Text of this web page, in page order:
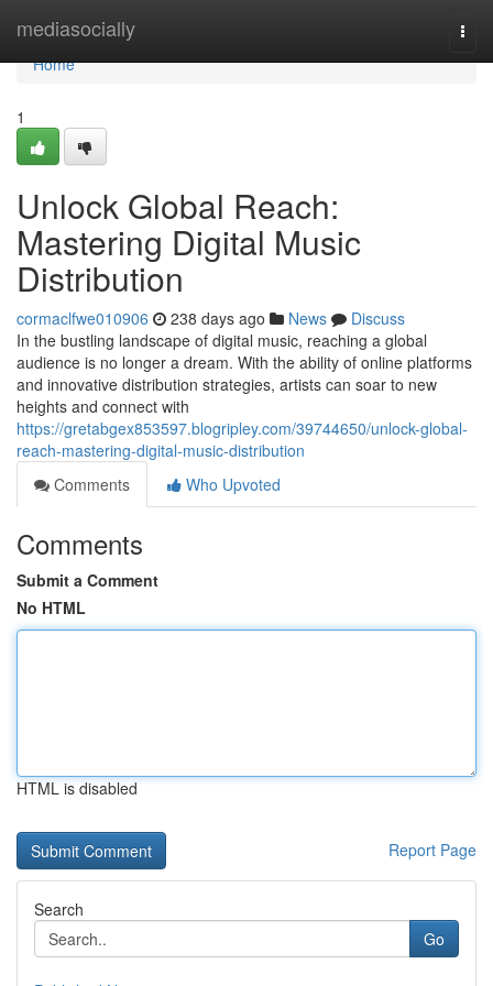
mediasocially
Home
Home
1
Unlock Global Reach:
Mastering Digital Music
Distribution
cormaclfwe010906 238 days ago News
Discuss
In the bustling landscape of digital music, reaching a global
audience is no longer a dream. With the ability of online platforms
and innovative distribution strategies, artists can soar to new
heights and connect with
https://gretabgex853597.blogripley.com/39744650/unlock-global-
reach-mastering-digital-music-distribution
Comments
Who Upvoted
Comments
Submit a Comment
No HTML
HTML is disabled
Report Page
Search
Go